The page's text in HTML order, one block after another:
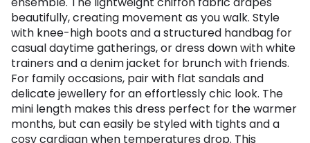
beautifully, creating movement as you walk. Style
with knee-high boots and a structured handbag for
casual daytime gatherings, or dress down with white
trainers and a denim jacket for brunch with friends.
For family occasions, pair with flat sandals and
delicate jewellery for an effortlessly chic look. The
mini length makes this dress perfect for the warmer
months, but can easily be styled with tights and a
cosy cardigan when temperatures drop. This